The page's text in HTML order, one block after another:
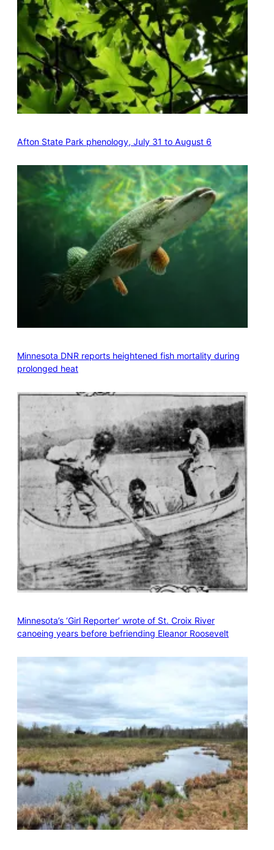
Afton State Park phenology, July 31 to August 6
Minnesota DNR reports heightened fish mortality during
prolonged heat
Minnesota’s ‘Girl Reporter’ wrote of St. Croix River
canoeing years before befriending Eleanor Roosevelt